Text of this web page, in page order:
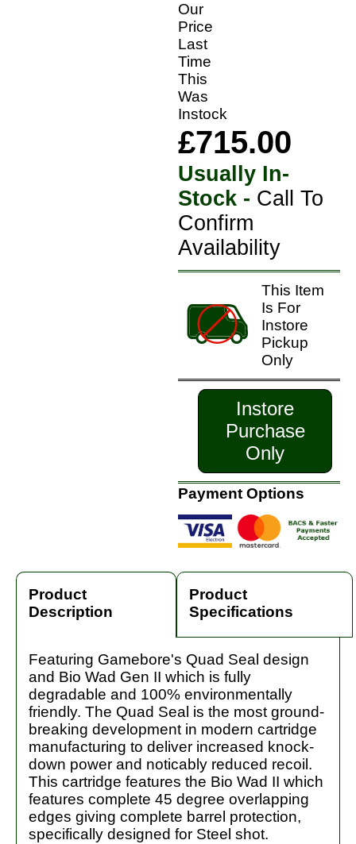
Our
Price
Last
Time
This
Was
Instock
£715.00
Usually In-
Stock - Call To
Confirm
Availability
This Item
Is For
Instore
Pickup
Only
Instore
Purchase
Only
Payment Options
Product
Description
Product
Specifications
Featuring Gamebore's Quad Seal design
and Bio Wad Gen II which is fully
degradable and 100% environmentally
friendly. The Quad Seal is the most ground-
breaking development in modern cartridge
manufacturing to deliver increased knock-
down power and noticably reduced recoil.
This cartridge features the Bio Wad II which
features complete 45 degree overlapping
edges giving complete barrel protection,
specifically designed for Steel shot.